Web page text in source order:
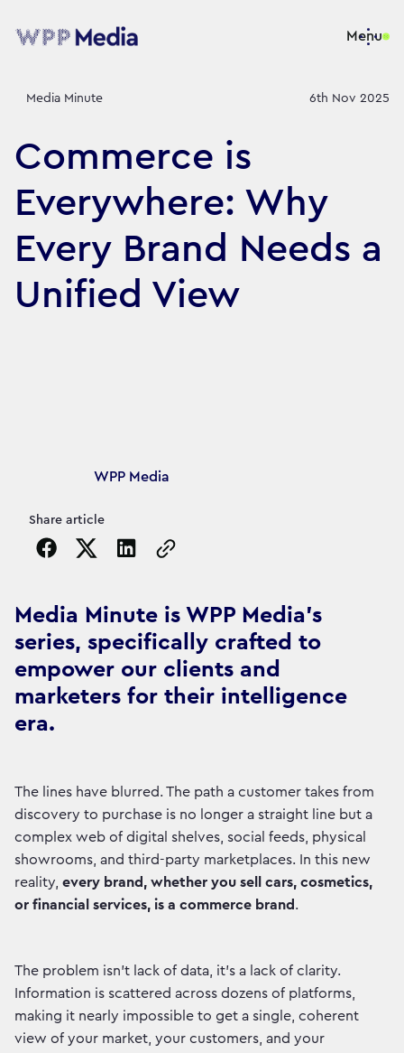
Menu
Media Minute 6th Nov 2025
Commerce is
Everywhere: Why
Every Brand Needs a
Unified View
Article's author
WPP Media
Share article
Copy the page URL to clipboard
Media Minute is WPP Media's
series, specifically crafted to
empower our clients and
marketers for their intelligence
era.
The lines have blurred. The path a customer takes from
discovery to purchase is no longer a straight line but a
complex web of digital shelves, social feeds, physical
showrooms, and third-party marketplaces. In this new
reality, every brand, whether you sell cars, cosmetics,
or financial services, is a commerce brand .
The problem isn’t lack of data, it’s a lack of clarity.
Information is scattered across dozens of platforms,
making it nearly impossible to get a single, coherent
view of your market, your customers, and your